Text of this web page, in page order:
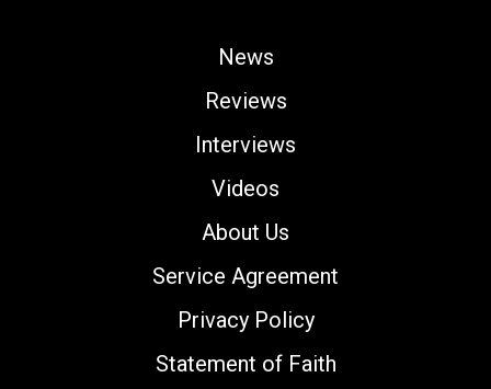
News
Reviews
Interviews
Videos
About Us
Service Agreement
Privacy Policy
Statement of Faith